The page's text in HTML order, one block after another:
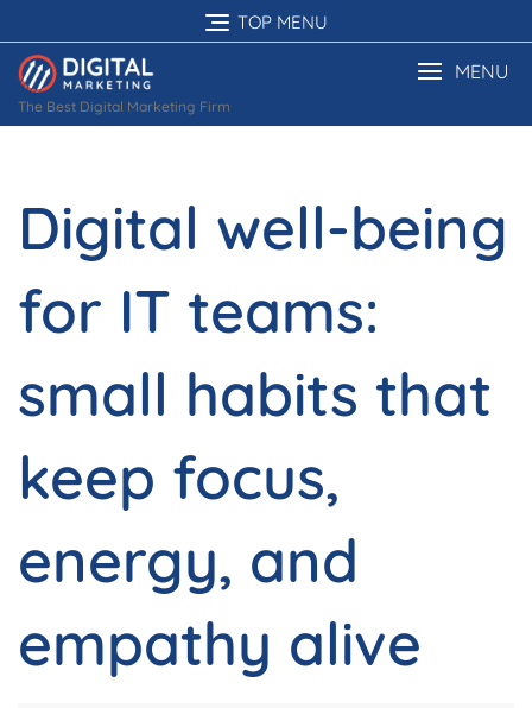
to
content
TOP MENU
The Best Digital Marketing Firm
MENU
Digital well-being
for IT teams:
small habits that
keep focus,
energy, and
empathy alive